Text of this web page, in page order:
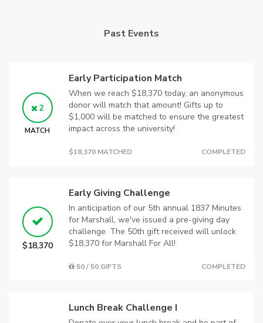
Past Events
2
MATCH
Early Participation Match
When we reach $18,370 today, an anonymous
donor will match that amount! Gifts up to
$1,000 will be matched to ensure the greatest
impact across the university!
$18,370 MATCHED COMPLETED
$18,370
Early Giving Challenge
In anticipation of our 5th annual 1837 Minutes
for Marshall, we've issued a pre-giving day
challenge. The 50th gift received will unlock
$18,370 for Marshall For All!
50 / 50 GIFTS COMPLETED
Lunch Break Challenge I